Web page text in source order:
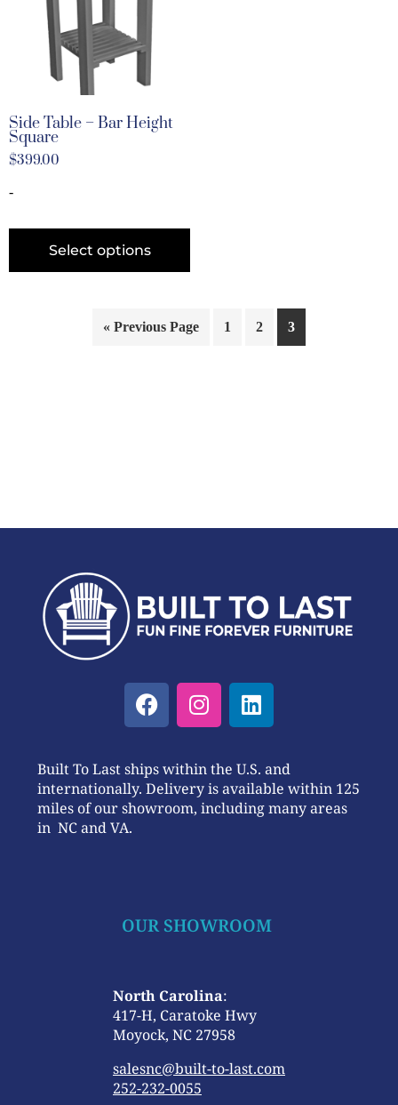
Side Table – Bar Height
Square
$399.00
-
Select options
« Previous Page 1 2 3
Built To Last ships within the U.S. and
internationally. Delivery is available within 125
miles of our showroom, including many areas
in NC and VA.
OUR SHOWROOM
North Carolina:
417-H, Caratoke Hwy
Moyock, NC 27958
salesnc@built-to-last.com
252-232-0055